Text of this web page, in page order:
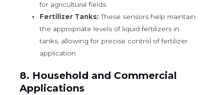
for agricultural fields.
Fertilizer Tanks: These sensors help maintain
the appropriate levels of liquid fertilizers in
tanks, allowing for precise control of fertilizer
application.
8. Household and Commercial
Applications